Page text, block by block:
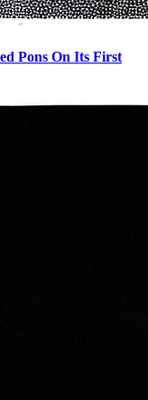
Pons On Its First